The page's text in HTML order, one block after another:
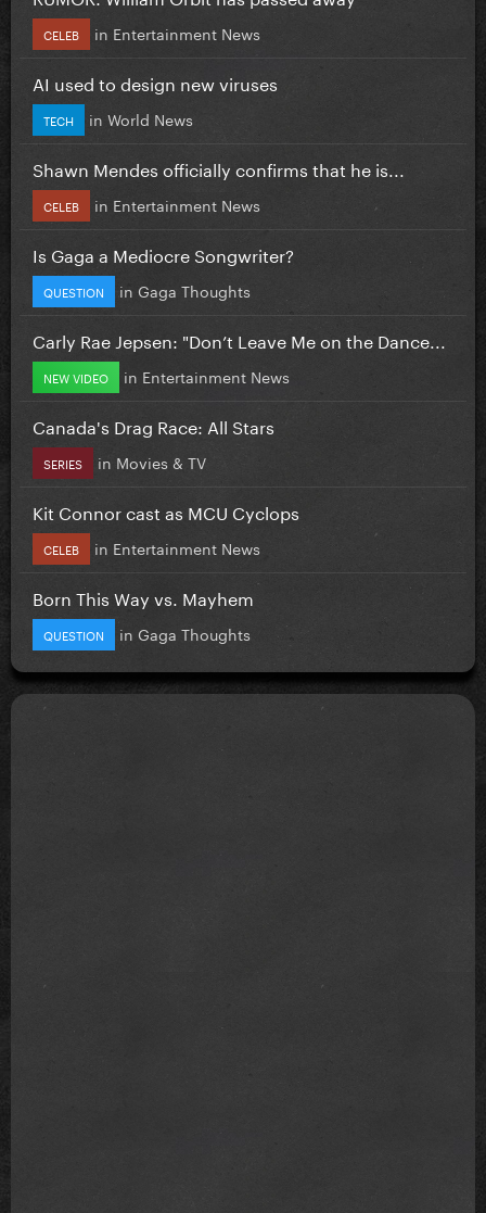
CELEB in Entertainment News
AI used to design new viruses
TECH in World News
Shawn Mendes officially confirms that he is...
CELEB in Entertainment News
Is Gaga a Mediocre Songwriter?
QUESTION in Gaga Thoughts
Carly Rae Jepsen: "Don’t Leave Me on the Dance...
NEW VIDEO in Entertainment News
Canada's Drag Race: All Stars
SERIES in Movies & TV
Kit Connor cast as MCU Cyclops
CELEB in Entertainment News
Born This Way vs. Mayhem
QUESTION in Gaga Thoughts